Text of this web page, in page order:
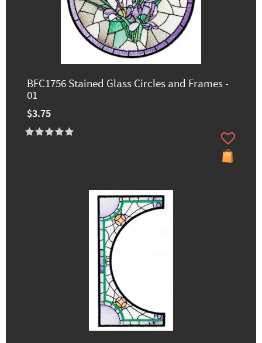
BFC1756 Stained Glass Circles and Frames -
01
$3.75